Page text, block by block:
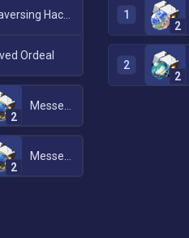
Messenger Traversing Hackerspace
Ordeal
Messenger Traversing Hackerspace
2
Messenger Traversing Hackerspace
2
1
2
2
2